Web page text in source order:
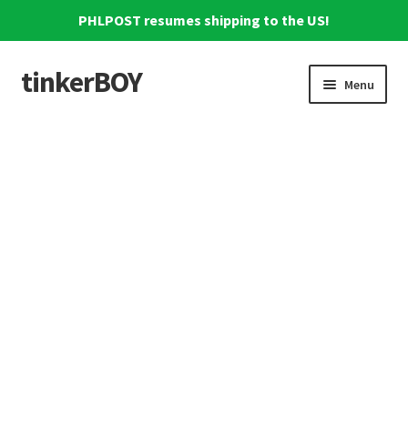
PHLPOST resumes shipping to the US!
Skip
to
Skip
to
tinkerBOY Menu